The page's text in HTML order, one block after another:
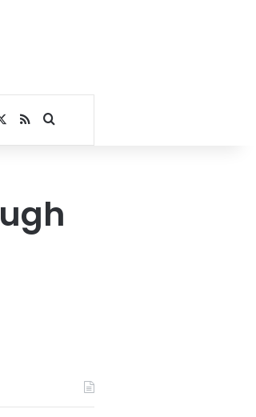
RSSSearch for